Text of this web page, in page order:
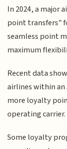
In 2024, a major
point transfers"
seamless point
maximum
Recent data
airlines within an
more loyalty
operating carrier.
Some loyalty